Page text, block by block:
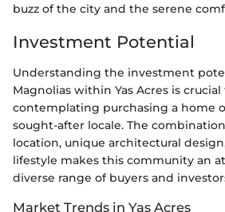
buzz of the city and the serene
Investment Potential
Understanding the investment
Magnolias within Yas Acres is
contemplating purchasing a home
sought-after locale. The
location, unique architectural
lifestyle makes this community an
diverse range of buyers and
Market Trends in Yas Acres